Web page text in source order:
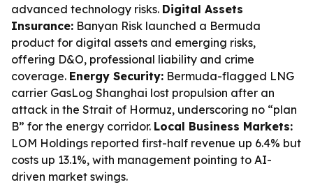
advanced technology risks. Digital Assets
Insurance: Banyan Risk launched a Bermuda
product for digital assets and emerging risks,
offering D&O, professional liability and crime
coverage. Energy Security: Bermuda-flagged LNG
carrier GasLog Shanghai lost propulsion after an
attack in the Strait of Hormuz, underscoring no “plan
B” for the energy corridor. Local Business Markets:
LOM Holdings reported first-half revenue up 6.4% but
costs up 13.1%, with management pointing to AI-
driven market swings.